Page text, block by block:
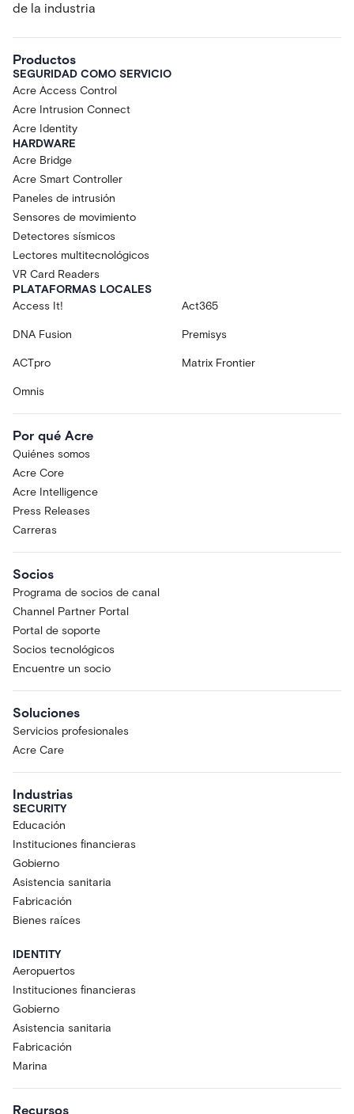
de la industria
Productos
SEGURIDAD COMO SERVICIO
Acre Access Control
Acre Intrusion Connect
Acre Identity
HARDWARE
Acre Bridge
Acre Smart Controller
Paneles de intrusión
Sensores de movimiento
Detectores sísmicos
Lectores multitecnológicos
VR Card Readers
PLATAFORMAS LOCALES
Access It!
Act365
DNA Fusion Premisys
ACTpro Matrix Frontier
Omnis
Por qué Acre
Quiénes somos
Acre Core
Acre Intelligence
Press Releases
Carreras
Socios
Programa de socios de canal
Channel Partner Portal
Portal de soporte
Socios tecnológicos
Encuentre un socio
Soluciones
Servicios profesionales
Acre Care
Industrias
SECURITY
Educación
Instituciones financieras
Gobierno
Asistencia sanitaria
Fabricación
Bienes raíces
IDENTITY
Aeropuertos
Instituciones financieras
Gobierno
Asistencia sanitaria
Fabricación
Marina
Recursos